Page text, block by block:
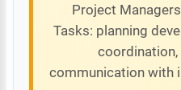
Project
Tasks: planning
communication with